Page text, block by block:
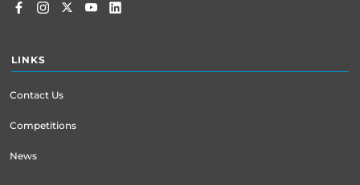
LINKS
Contact Us
Competitions
News